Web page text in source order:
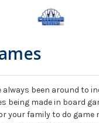
always been around to
being made in board
your family to do game